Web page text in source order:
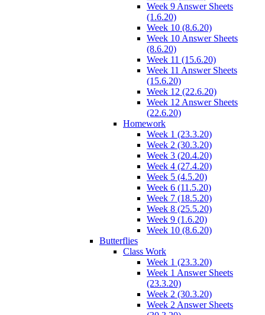
Week 9 Answer Sheets
(1.6.20)
Week 10 (8.6.20)
Week 10 Answer Sheets
(8.6.20)
Week 11 (15.6.20)
Week 11 Answer Sheets
(15.6.20)
Week 12 (22.6.20)
Week 12 Answer Sheets
(22.6.20)
Homework
Week 1 (23.3.20)
Week 2 (30.3.20)
Week 3 (20.4.20)
Week 4 (27.4.20)
Week 5 (4.5.20)
Week 6 (11.5.20)
Week 7 (18.5.20)
Week 8 (25.5.20)
Week 9 (1.6.20)
Week 10 (8.6.20)
Butterflies
Class Work
Week 1 (23.3.20)
Week 1 Answer Sheets
(23.3.20)
Week 2 (30.3.20)
Week 2 Answer Sheets